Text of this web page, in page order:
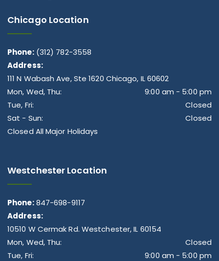
Chicago Location
Phone:(312) 782-3558
Address:
111 N Wabash Ave, Ste 1620 Chicago, IL 60602
Mon, Wed, Thu:
9:00 am - 5:00 pm
Tue, Fri:
Closed
Sat - Sun:
Closed
Closed All Major Holidays
Westchester Location
Phone: 847-698-9117
Address:
10510 W Cermak Rd. Westchester, IL 60154
Mon, Wed, Thu:
Closed
Tue, Fri:
9:00 am - 5:00 pm